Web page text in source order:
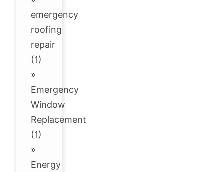
emergency
roofing
repair
(1)
»
Emergency
Window
Replacement
(1)
»
Energy